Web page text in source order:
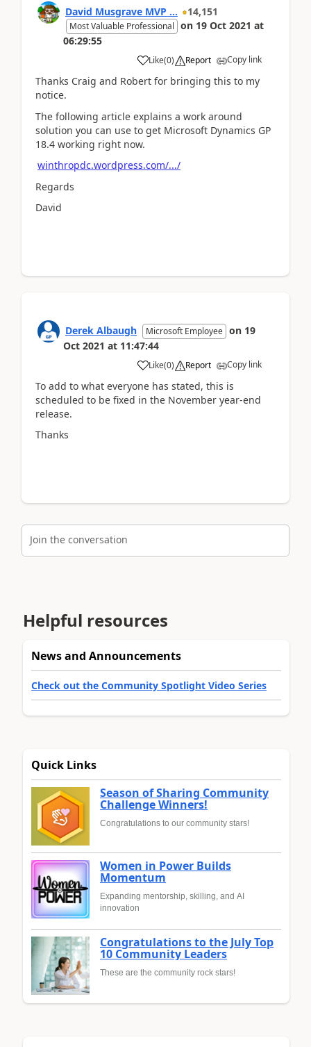
David Musgrave MVP ... 14,151
Most Valuable Professional on 19 Oct 2021 at
06:29:55
Like(0) Report Copy link
Thanks Craig and Robert for bringing this to my
notice.
The following article explains a work around
solution you can use to get Microsoft Dynamics GP
18.4 working right now.
winthropdc.wordpress.com/.../
Regards
David
Derek Albaugh Microsoft Employee on 19
Oct 2021 at 11:47:44
Like(0) Report Copy link
To add to what everyone has stated, this is
scheduled to be fixed in the November year-end
release.
Thanks
Join the conversation
Helpful resources
News and Announcements
Check out the Community Spotlight Video Series
Quick Links
Season of Sharing Community
Challenge Winners!
Congratulations to our community stars!
Women in Power Builds
Momentum
Expanding mentorship, skilling, and AI
innovation
Congratulations to the July Top
10 Community Leaders
These are the community rock stars!